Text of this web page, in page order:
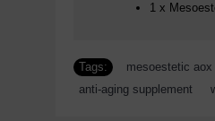
1 x
Tags: mesoestetic
anti-aging supplement